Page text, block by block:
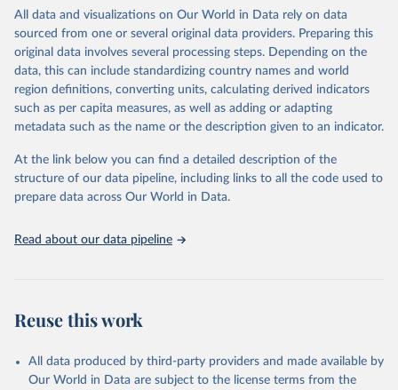
(including departures and tourism expenditure in other countries),
tourism industries (such as accommodation in hotels and similar
establishments), and employment (including the number of
employees in tourism industries).
Retrieved on
January 21, 2026
Retrieved from
https://www.untourism.int/tourism-
statistics/tourism-statistics-database
Citation
This is the citation of the original data obtained from the source,
prior to any processing or adaptation by Our World in Data.
given in Reuse This Work below.
https://www.untourism.int/tourism-
All data and visualizations on Our World in Data rely on data
sourced from one or several original data providers. Preparing this
original data involves several processing steps. Depending on the
data, this can include standardizing country names and world
region definitions, converting units, calculating derived indicators
such as per capita measures, as well as adding or adapting
metadata such as the name or the description given to an indicator.
At the link below you can find a detailed description of the
structure of our data pipeline, including links to all the code used to
prepare data across Our World in Data.
Read about our data pipeline
Reuse this work
All data produced by third-party providers and made available by
Our World in Data are subject to the license terms from the